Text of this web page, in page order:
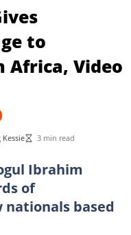
to
Africa, Video
3 min read
Ibrahim
of
based